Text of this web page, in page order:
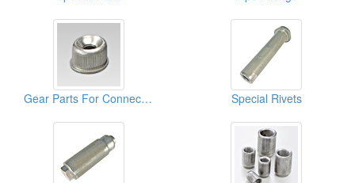
Gear Parts For Connect Furnitures Special Rivets